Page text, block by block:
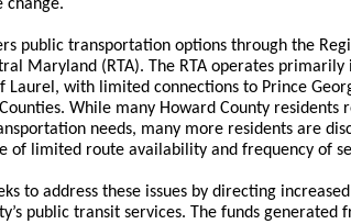
change.
public transportation options through the
Maryland (RTA). The RTA operates primarily
Laurel, with limited connections to Prince
While many Howard County residents
needs, many more residents are
of limited route availability and frequency of
to address these issues by directing increased
public transit services. The funds generated